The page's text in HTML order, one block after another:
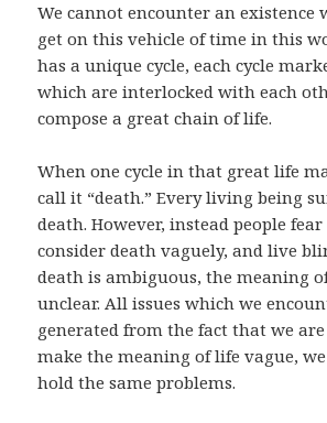
We cannot encounter an existence
get on this vehicle of time in this
has a unique cycle, each cycle
which are interlocked with each
compose a great chain of life.
When one cycle in that great life
call it “death.” Every living being
death. However, instead people
consider death vaguely, and live
death is ambiguous, the meaning
unclear. All issues which we
generated from the fact that we
make the meaning of life vague,
hold the same problems.